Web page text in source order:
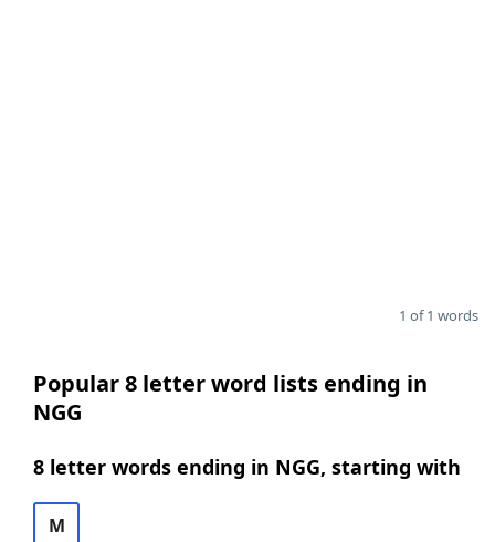
1 of 1 words
Popular 8 letter word lists ending in
NGG
8 letter words ending in NGG, starting with
M